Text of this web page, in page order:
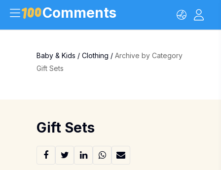
Comments
Baby & Kids / Clothing / Archive by Category
Gift Sets
Gift Sets